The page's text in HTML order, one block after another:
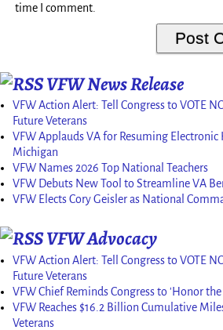
time I comment.
VFW News Release
VFW Action Alert: Tell Congress to VOTE
Future Veterans
VFW Applauds VA for Resuming
Michigan
VFW Names 2026 Top National Teachers
VFW Debuts New Tool to Streamline VA
VFW Elects Cory Geisler as National
VFW Advocacy
VFW Action Alert: Tell Congress to VOTE
Future Veterans
VFW Chief Reminds Congress to 'Honor
VFW Reaches $16.2 Billion Cumulative
Veterans